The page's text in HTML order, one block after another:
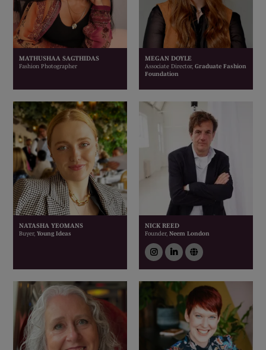
MATHUSHAA SAGTHIDAS
Fashion Photographer
MEGAN DOYLE
Associate Director, Graduate Fashion
Foundation
NATASHA YEOMANS
Buyer,Young Ideas
NICK REED
Founder, Neem London
instagram
linkedin